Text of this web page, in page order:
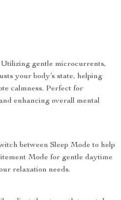
Utilizing gentle microcurrents,
your body’s state, helping
calmness. Perfect for
enhancing overall mental
between Sleep Mode to help
Mode for gentle daytime
relaxation needs.